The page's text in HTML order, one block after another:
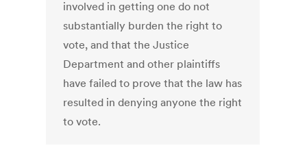
involved in getting one do not
substantially burden the right to
vote, and that the Justice
Department and other plaintiffs
have failed to prove that the law has
resulted in denying anyone the right
to vote.